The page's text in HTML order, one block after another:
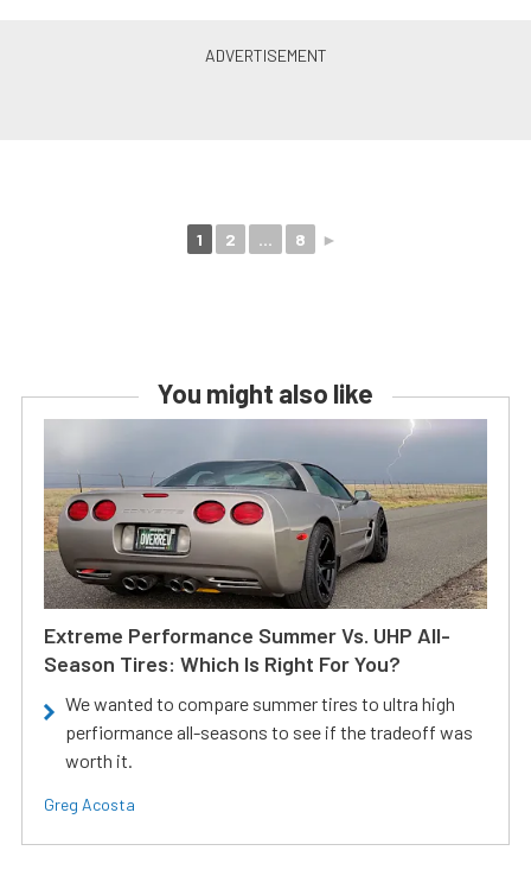
1 2 ... 8 ►
You might also like
Extreme Performance Summer Vs. UHP All-
Season Tires: Which Is Right For You?
We wanted to compare summer tires to ultra high
perfiormance all-seasons to see if the tradeoff was
worth it.
Greg Acosta